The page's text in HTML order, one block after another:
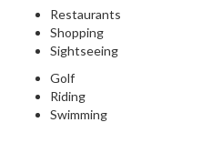
Restaurants
Shopping
Sightseeing
Golf
Riding
Swimming